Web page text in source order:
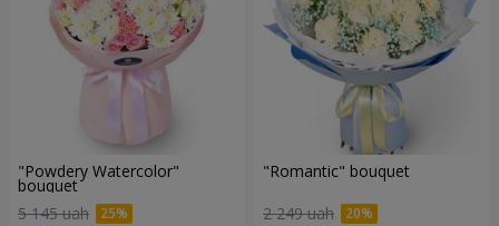
"Powdery Watercolor"
bouquet
5 145 uah
"Romantic" bouquet
2 249 uah